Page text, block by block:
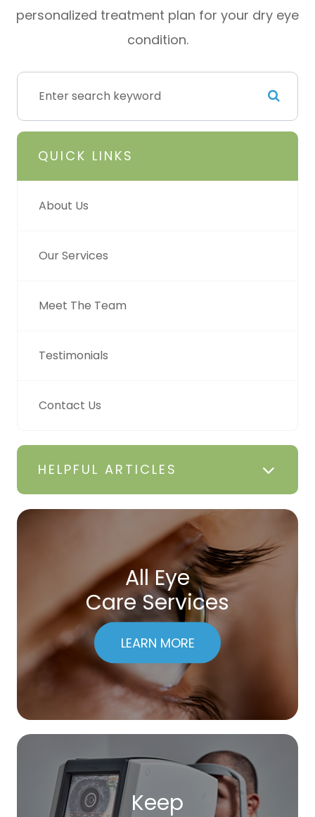
personalized treatment plan for your dry eye
condition.
QUICK LINKS
About Us
Our Services
Meet The Team
Testimonials
Contact Us
HELPFUL ARTICLES
All Eye
Care Services
LEARN MORE
Keep